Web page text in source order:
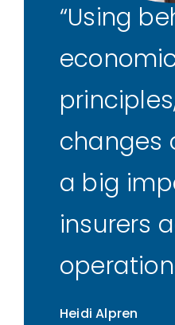
Using
changes
a big
insurers
Heidi Alpren